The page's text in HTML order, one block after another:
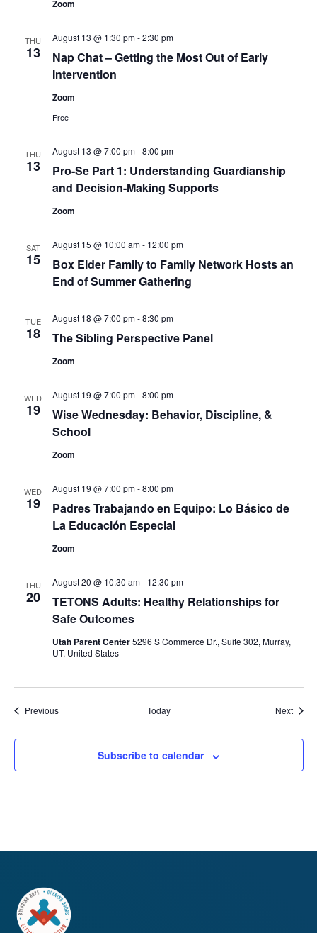
Zoom
THU
13
Nap Chat – Getting the Most Out of Early
Intervention
August 13 @ 1:30 pm-2:30 pm
Zoom
Free
THU
13
Pro-Se Part 1: Understanding Guardianship
and Decision-Making Supports
August 13 @ 7:00 pm-8:00 pm
Zoom
SAT
15
Box Elder Family to Family Network Hosts an
End of Summer Gathering
August 15 @ 10:00 am- 12:00 pm
TUE
18 The Sibling Perspective Panel
August 18 @ 7:00 pm-8:30 pm
Zoom
WED
19
Wise Wednesday: Behavior, Discipline, &
School
August 19 @ 7:00 pm-8:00 pm
Zoom
WED
19
Padres Trabajando en Equipo: Lo Básico de
La Educación Especial
August 19 @ 7:00 pm-8:00 pm
Zoom
THU
20
TETONS Adults: Healthy Relationships for
Safe Outcomes
August 20 @ 10:30 am- 12:30 pm
Utah Parent Center5296 S Commerce Dr., Suite 302, Murray,
UT, United States
PreviousEvents Today Next
Subscribe to calendar